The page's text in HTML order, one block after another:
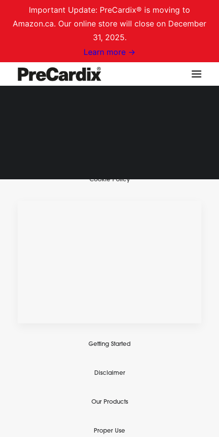
Important Update: PreCardix® is moving to
Amazon.ca. Our online store will close on December
31, 2025.
Learn more →
Cookie Policy
Getting Started
Disclaimer
Our Products
Proper Use